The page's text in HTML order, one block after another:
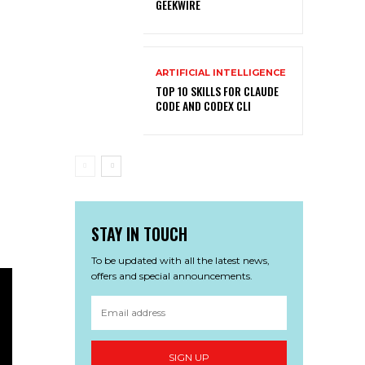
GEEKWIRE
ARTIFICIAL INTELLIGENCE
TOP 10 SKILLS FOR CLAUDE
CODE AND CODEX CLI
STAY IN TOUCH
To be updated with all the latest news,
offers and special announcements.
SIGN UP